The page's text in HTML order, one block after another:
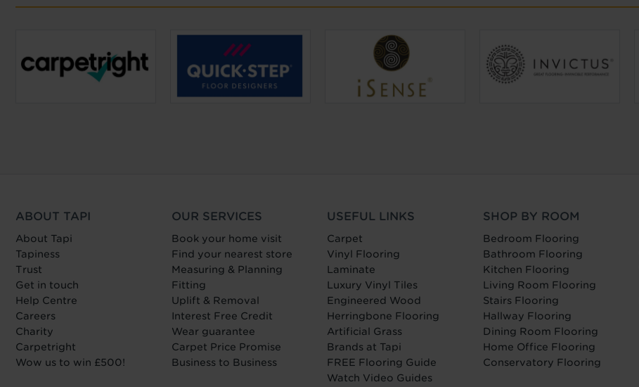
ABOUT TAPI
About Tapi
Tapiness
Trust
Get in touch
Help Centre
Careers
Charity
Carpetright
Wow us to win £500!
OUR SERVICES
Book your home visit
Find your nearest store
Measuring & Planning
Fitting
Uplift & Removal
Interest Free Credit
Wear guarantee
Carpet Price Promise
Business to Business
USEFUL LINKS
Carpet
Vinyl Flooring
Laminate
Luxury Vinyl Tiles
Engineered Wood
Herringbone Flooring
Artificial Grass
Brands at Tapi
FREE Flooring Guide
Watch Video Guides
SHOP BY ROOM
Bedroom Flooring
Bathroom Flooring
Kitchen Flooring
Living Room Flooring
Stairs Flooring
Hallway Flooring
Dining Room Flooring
Home Office Flooring
Conservatory Flooring